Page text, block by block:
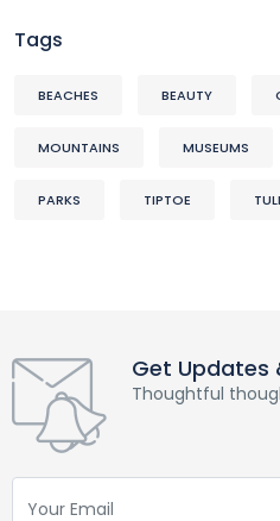
Tags
BEACHES BEAUTY
MOUNTAINS MUSEUMS
PARKS TIPTOE
Get Updates
Thoughtful